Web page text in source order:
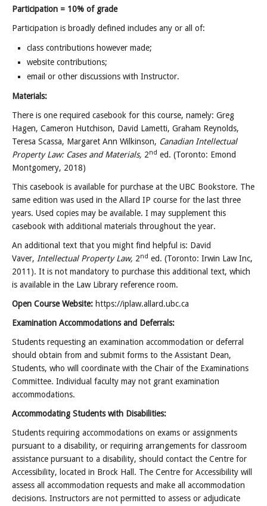
Participation = 10% of grade
Participation is broadly defined includes any or all of:
class contributions however made;
website contributions;
email or other discussions with Instructor.
Materials:
There is one required casebook for this course, namely: Greg
Hagen, Cameron Hutchison, David Lametti, Graham Reynolds,
Teresa Scassa, Margaret Ann Wilkinson, Canadian Intellectual
Property Law: Cases and Materials, 2nd ed. (Toronto: Emond
Montgomery, 2018)
This casebook is available for purchase at the UBC Bookstore. The
same edition was used in the Allard IP course for the last three
years. Used copies may be available. I may supplement this
casebook with additional materials throughout the year.
An additional text that you might find helpful is: David
Vaver, Intellectual Property Law, 2nd ed. (Toronto: Irwin Law Inc,
2011). It is not mandatory to purchase this additional text, which
is available in the Law Library reference room.
Open Course Website: https://iplaw.allard.ubc.ca
Examination Accommodations and Deferrals:
Students requesting an examination accommodation or deferral
should obtain from and submit forms to the Assistant Dean,
Students, who will coordinate with the Chair of the Examinations
Committee. Individual faculty may not grant examination
accommodations.
Accommodating Students with Disabilities:
Students requiring accommodations on exams or assignments
pursuant to a disability, or requiring arrangements for classroom
assistance pursuant to a disability, should contact the Centre for
Accessibility, located in Brock Hall. The Centre for Accessibility will
assess all accommodation requests and make all accommodation
decisions. Instructors are not permitted to assess or adjudicate